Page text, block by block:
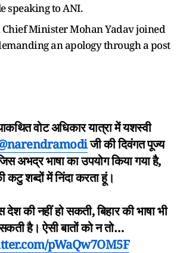
speaking to ANI.
Minister Mohan Yadav joined
an apology through a post
वोट अधिकार यात्रा में यशस्वी
जी की दिवंगत पूज्य
अभद्र भाषा का उपयोग किया गया है,
कटु शब्दों में निंदा करता हूं।
देश की नहीं हो सकती, बिहार की भाषा भी
है। ऐसी बातों को न तो…
pWaQw7OM5F